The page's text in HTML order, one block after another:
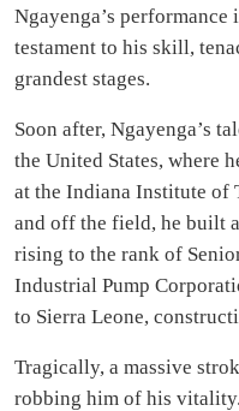
Ngayenga’s
testament to his skill,
grandest stages.
Soon after, Ngayenga’s
the United States, where
at the Indiana Institute of
and off the field, he built
rising to the rank of
Industrial Pump
to Sierra Leone,
Tragically, a massive
robbing him of his